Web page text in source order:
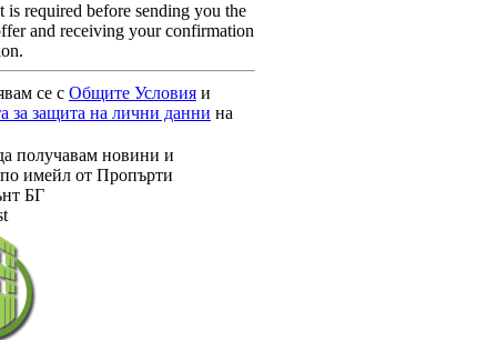
is required before sending you the
and receiving your confirmation
се с Общите Условия и
за защита на лични данни на
получавам новини и
имейл от Пропърти
БГ